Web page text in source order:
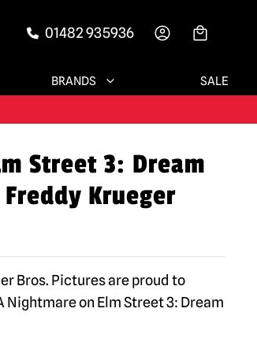
01482 935936
BRANDS SALE
Street 3: Dream
Krueger
Bros. Pictures are proud to
on Elm Street 3: Dream